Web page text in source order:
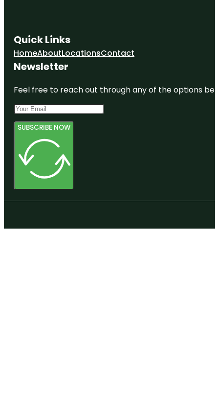
Quick Links
HomeAboutLocationsContact
Newsletter
Feel free to reach out through any of the options
SUBSCRIBE NOW